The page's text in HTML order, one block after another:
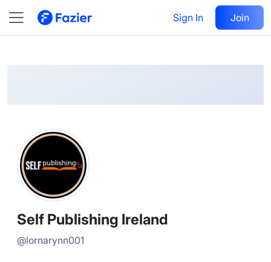
Sign In Join
@ lornarynn001
Follow
Self Publishing Ireland
@lornarynn001